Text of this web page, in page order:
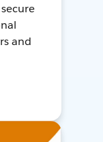
and